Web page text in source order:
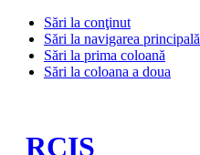
Sări la conţinut
Sări la navigarea principală
Sări la prima coloană
Sări la coloana a doua
RCIS